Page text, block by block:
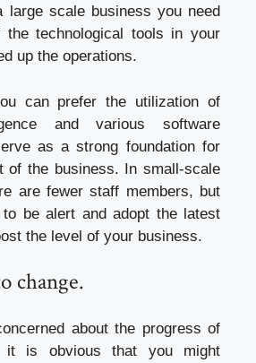
large scale business you need
technological tools in your
up the operations.
can prefer the utilization of
and various software
as a strong foundation for
of the business. In small-scale
are fewer staff members, but
be alert and adopt the latest
the level of your business.
change.
about the progress of
is obvious that you might